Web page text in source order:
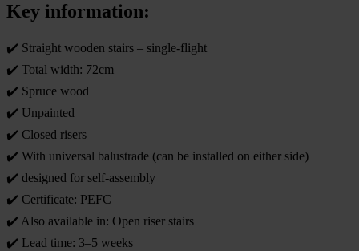
Key information:
✔️ Straight wooden stairs – single-flight
✔️ Total width: 72cm
✔️ Spruce wood
✔️ Unpainted
✔️ Closed risers
✔️ With universal balustrade (can be installed on either side)
✔️ designed for self-assembly
✔️ Certificate: PEFC
✔️ Also available in: Open riser stairs
✔️ Lead time: 3–5 weeks